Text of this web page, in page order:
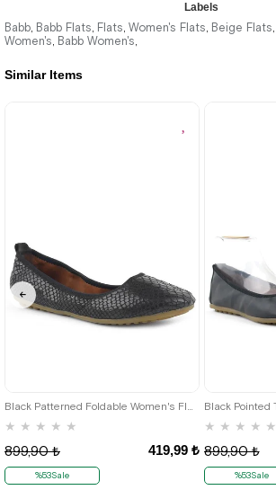
Similar Items
★ ★ ★ ★ ★
419,99 ₺
899,90 ₺
%53Sale
★ ★ ★ ★ ★
899,90 ₺
%53Sale
Labels
Babb, Babb Flats, Flats, Women's Flats, Beige Flats,
Women's, Babb Women's,